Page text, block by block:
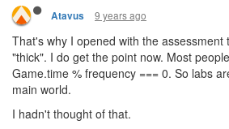
Atavus 9 years ago
That's why I opened with the assessment
"thick". I do get the point now. Most
Game.time % frequency === 0. So labs
main world.
I hadn't thought of that.